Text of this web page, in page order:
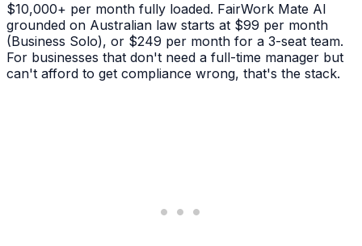
$10,000+ per month fully loaded. FairWork Mate AI
grounded on Australian law starts at $99 per month
(Business Solo), or $249 per month for a 3-seat team.
For businesses that don't need a full-time manager but
can't afford to get compliance wrong, that's the stack.